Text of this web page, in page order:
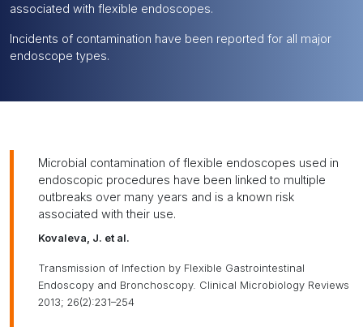
associated with flexible endoscopes.
Incidents of contamination have been reported for all major
endoscope types.
Microbial contamination of flexible endoscopes used in
endoscopic procedures have been linked to multiple
outbreaks over many years and is a known risk
associated with their use.
Kovaleva, J. et al.
Transmission of Infection by Flexible Gastrointestinal
Endoscopy and Bronchoscopy. Clinical Microbiology Reviews
2013; 26(2):231–254